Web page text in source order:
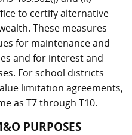
to certify alternative
These measures
for maintenance and
and for interest and
For school districts
limitation agreements,
as T7 through T10.
PURPOSES